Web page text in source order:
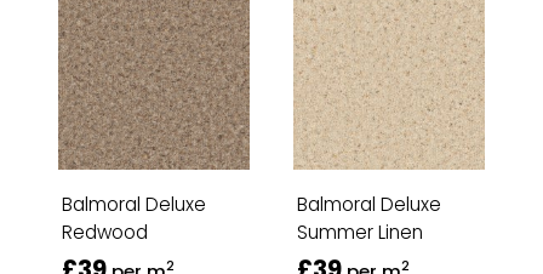
Balmoral Deluxe
Redwood
2
Balmoral Deluxe
Summer Linen
2